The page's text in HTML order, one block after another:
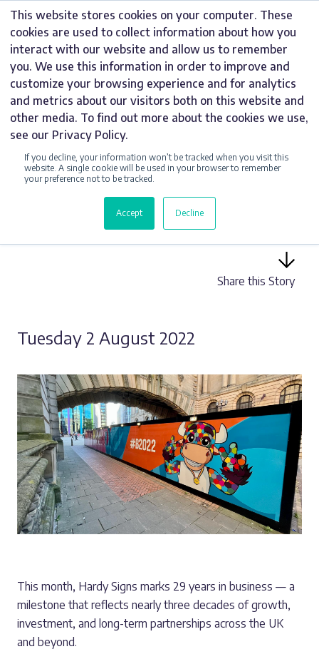
This website stores cookies on your computer. These
cookies are used to collect information about how you
interact with our website and allow us to remember
you. We use this information in order to improve and
customize your browsing experience and for analytics
and metrics about our visitors both on this website and
other media. To find out more about the cookies we use,
see our Privacy Policy.
If you decline, your information won’t be tracked when you visit this
website. A single cookie will be used in your browser to remember
your preference not to be tracked.
Accept Decline
Skip
content
INTERNAL NEWS
HARDY SIGNS
MARKS 29 YEARS
AS A TRUSTED UK
SIGNAGE SUPPLIER
Share this Story
Tuesday 2 August 2022
This month, Hardy Signs marks 29 years in business — a
milestone that reflects nearly three decades of growth,
investment, and long-term partnerships across the UK
and beyond.